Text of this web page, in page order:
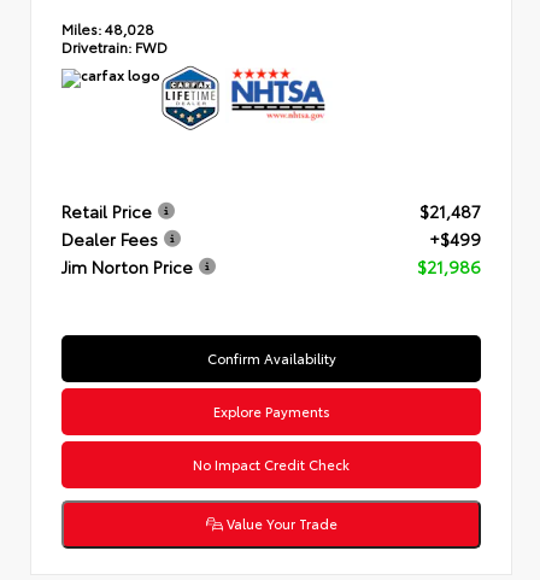
Miles:48,028
Drivetrain: FWD
Retail Price
$21,487
Dealer Fees
+$499
Jim Norton Price
$21,986
Confirm Availability
Explore Payments
No Impact Credit Check
Value Your Trade